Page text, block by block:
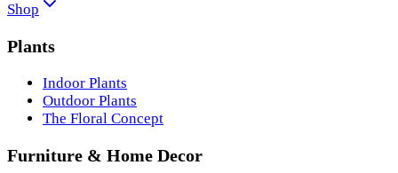
Shop
Plants
Indoor Plants
Outdoor Plants
The Floral Concept
Furniture & Home Decor